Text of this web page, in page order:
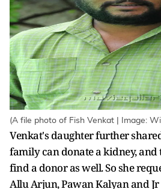
(A file photo of Fish Venkat | Image:
Venkat's daughter further
family can donate a kidney, and
find a donor as well. So she
Allu Arjun, Pawan Kalyan and